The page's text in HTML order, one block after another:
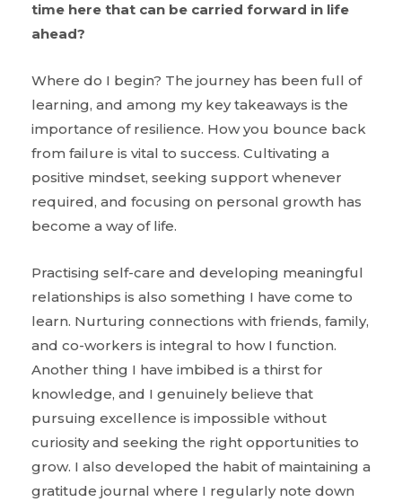
time here that can be carried forward in life
ahead?
Where do I begin? The journey has been full of
learning, and among my key takeaways is the
importance of resilience. How you bounce back
from failure is vital to success. Cultivating a
positive mindset, seeking support whenever
required, and focusing on personal growth has
become a way of life.
Practising self-care and developing meaningful
relationships is also something I have come to
learn. Nurturing connections with friends, family,
and co-workers is integral to how I function.
Another thing I have imbibed is a thirst for
knowledge, and I genuinely believe that
pursuing excellence is impossible without
curiosity and seeking the right opportunities to
grow. I also developed the habit of maintaining a
gratitude journal where I regularly note down